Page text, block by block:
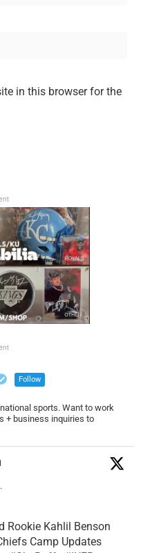
in this browser for the
Follow
sports. Want to work
+ business inquiries to
·
Rookie Kahlil Benson
Camp Updates